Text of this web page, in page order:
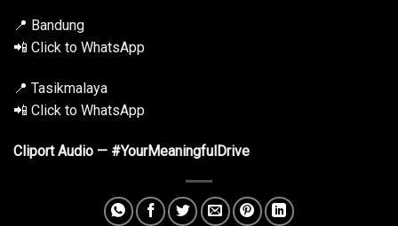
📍 Bandung
📲 Click to WhatsApp
📍 Tasikmalaya
📲 Click to WhatsApp
Cliport Audio — #YourMeaningfulDrive